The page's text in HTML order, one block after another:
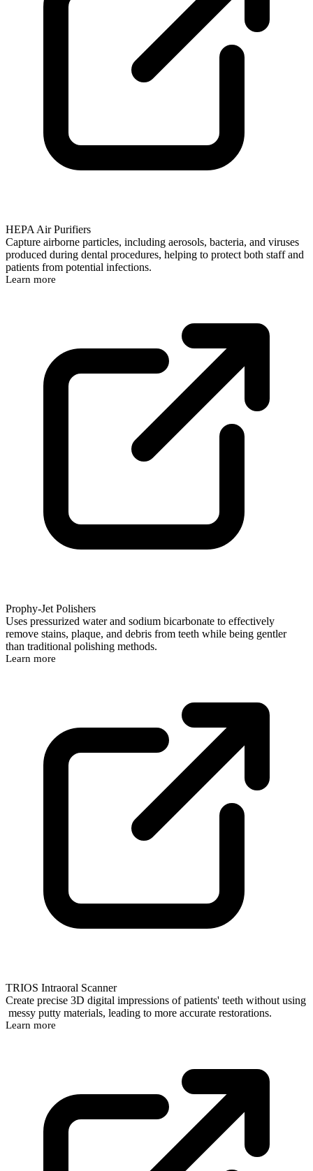
HEPA Air Purifiers
Capture airborne particles, including aerosols, bacteria, and viruses
produced during dental procedures, helping to protect both staff and
patients from potential infections.
Learn more
Prophy-Jet Polishers
Uses pressurized water and sodium bicarbonate to effectively
remove stains, plaque, and debris from teeth while being gentler
than traditional polishing methods.
Learn more
TRIOS Intraoral Scanner
Create precise 3D digital impressions of patients' teeth without using
messy putty materials, leading to more accurate restorations.
Learn more